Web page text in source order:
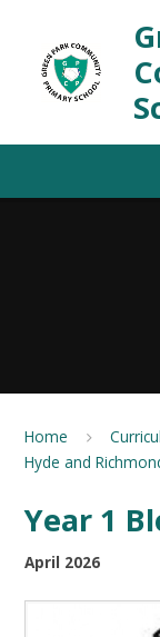
Home
Hyde and
Year 1
April 2026